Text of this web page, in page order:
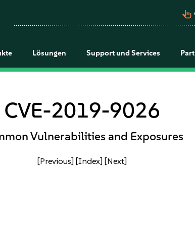
pan_tool_alt
Lösungen Support und Services
CVE-2019-9026
Vulnerabilities and Exposures
[Previous] [Index] [Next]